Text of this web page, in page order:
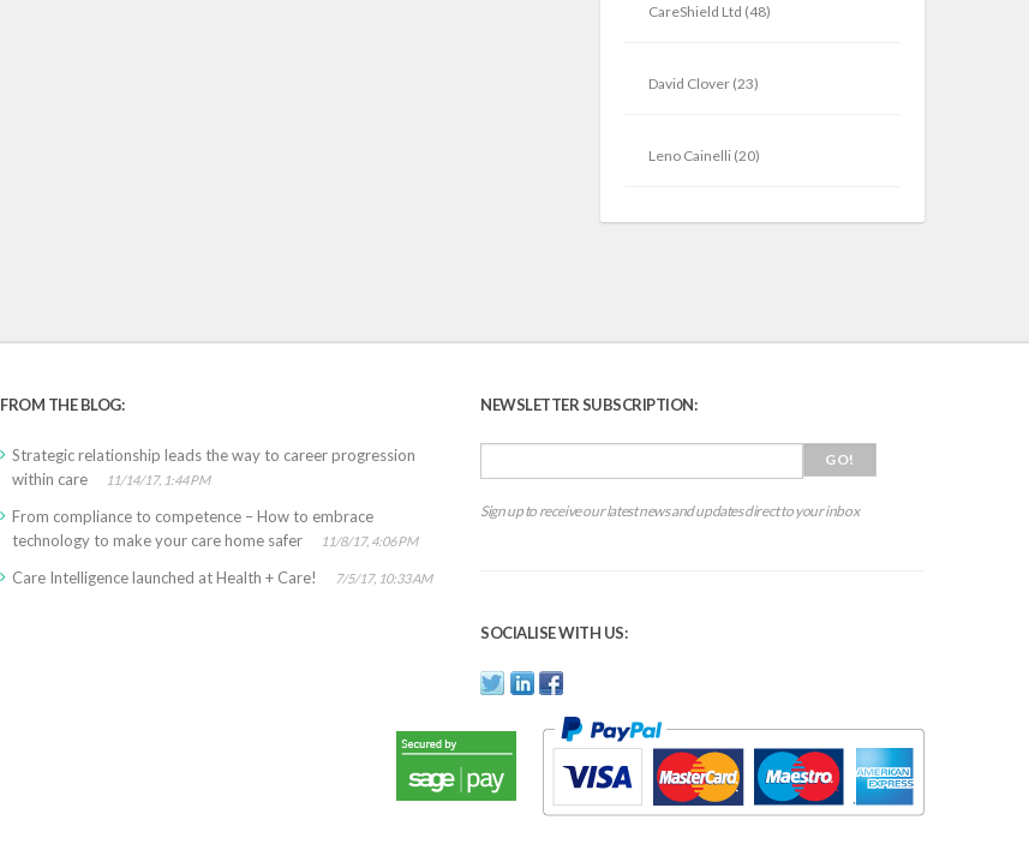
CareShield Ltd (48)
David Clover (23)
Leno Cainelli (20)
FROM THE BLOG:
Strategic relationship leads the way to career progression
within care
11/14/17, 1:44 PM
From compliance to competence – How to embrace
technology to make your care home safer
11/8/17, 4:06 PM
Care Intelligence launched at Health + Care! 7/5/17, 10:33 AM
NEWSLETTER SUBSCRIPTION:
Sign up to receive our latest news and updates direct to your inbox
SOCIALISE WITH US: